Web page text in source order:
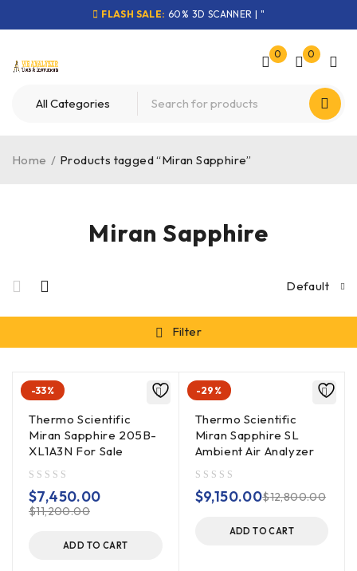
FLASH SALE: 60% 3D SCANNER | "
0 0
Miran Sapphire
Home / Products tagged “Miran Sapphire”
Default
Filter
-33%
Thermo Scientific
Miran Sapphire 205B-
XL1A3N For Sale
$11,200.00
$7,450.00
ADD TO CART
-29%
Thermo Scientific
Miran Sapphire SL
Ambient Air Analyzer
$12,800.00
$9,150.00
ADD TO CART